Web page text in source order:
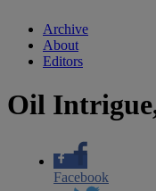
Archive
About
Editors
Oil
Facebook